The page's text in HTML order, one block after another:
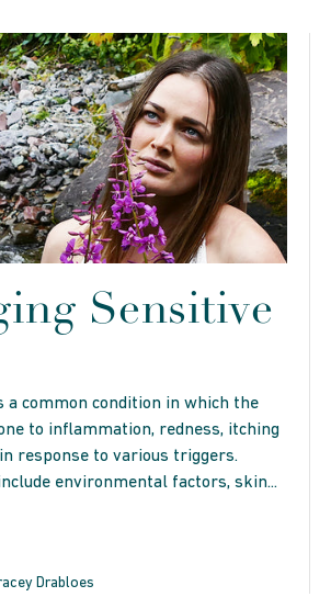
Sensitive
a common condition in which the
to inflammation, redness, itching
response to various triggers.
environmental factors, skin...
Drabloes